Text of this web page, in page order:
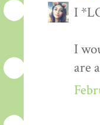
I
I
are